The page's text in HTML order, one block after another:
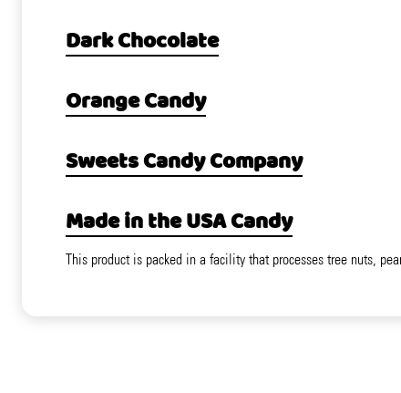
Dark Chocolate
Orange Candy
Sweets Candy Company
Made in the USA Candy
This product is packed in a facility that processes tree nuts,